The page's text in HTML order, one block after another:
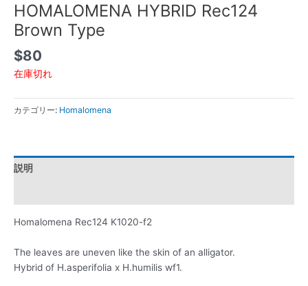
HOMALOMENA HYBRID Rec124
Brown Type
$80
在庫切れ
カテゴリー: Homalomena
説明
Homalomena Rec124 K1020-f2
The leaves are uneven like the skin of an alligator.
Hybrid of H.asperifolia x H.humilis wf1.